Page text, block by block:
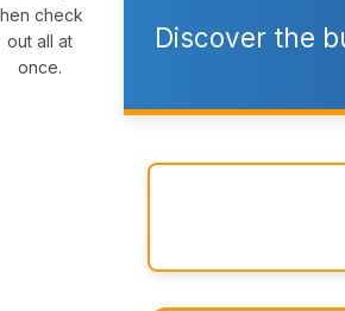
check
out all at
once.
Discover the